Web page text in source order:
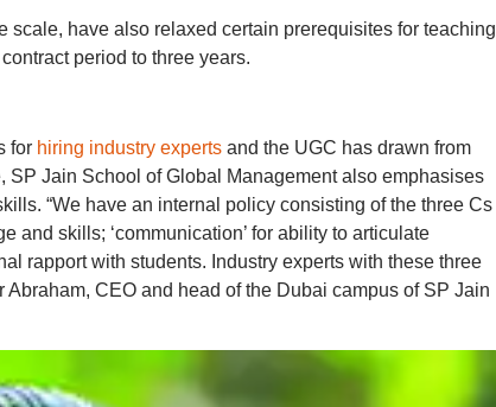
have also relaxed certain prerequisites for teaching
period to three years.
for hiring industry expertsand the UGC has drawn from
SP Jain School of Global Management also emphasises
“We have an internal policy consisting of the three Cs
and skills; ‘communication’ for ability to articulate
rapport with students. Industry experts with these three
CEO and head of the Dubai campus of SP Jain